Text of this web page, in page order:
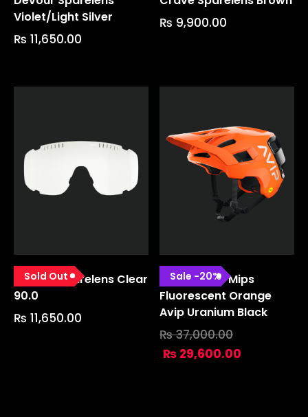
Violet/light Silver
₨ 11,650.00
₨ 9,900.00
Sold Out
Devour Sparelens Clear
90.0
₨ 11,650.00
Sale -20%
Kortal Race Mips
Fluorescent Orange
Avip Uranium Black
₨37,000.00
₨ 29,600.00